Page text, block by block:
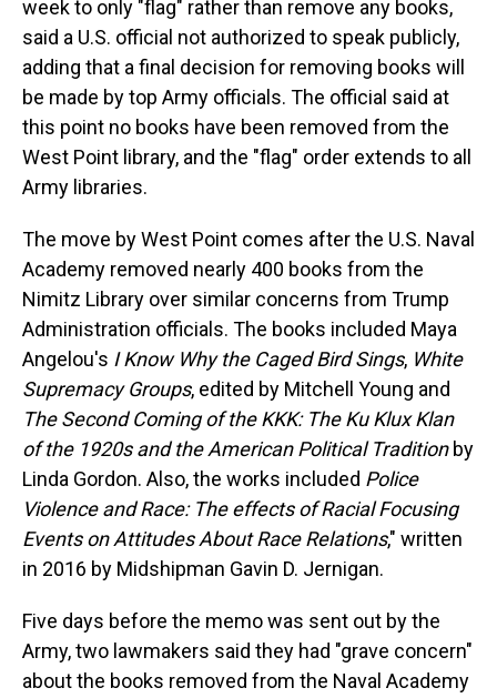
week to only "flag" rather than remove any books,
said a U.S. official not authorized to speak publicly,
adding that a final decision for removing books will
be made by top Army officials. The official said at
this point no books have been removed from the
West Point library, and the "flag" order extends to all
Army libraries.
The move by West Point comes after the U.S. Naval
Academy removed nearly 400 books from the
Nimitz Library over similar concerns from Trump
Administration officials. The books included Maya
Angelou's I Know Why the Caged Bird Sings, White
Supremacy Groups, edited by Mitchell Young and
The Second Coming of the KKK: The Ku Klux Klan
of the 1920s and the American Political Traditionby
Linda Gordon. Also, the works included Police
Violence and Race: The effects of Racial Focusing
Events on Attitudes About Race Relations," written
in 2016 by Midshipman Gavin D. Jernigan.
Five days before the memo was sent out by the
Army, two lawmakers said they had "grave concern"
about the books removed from the Naval Academy